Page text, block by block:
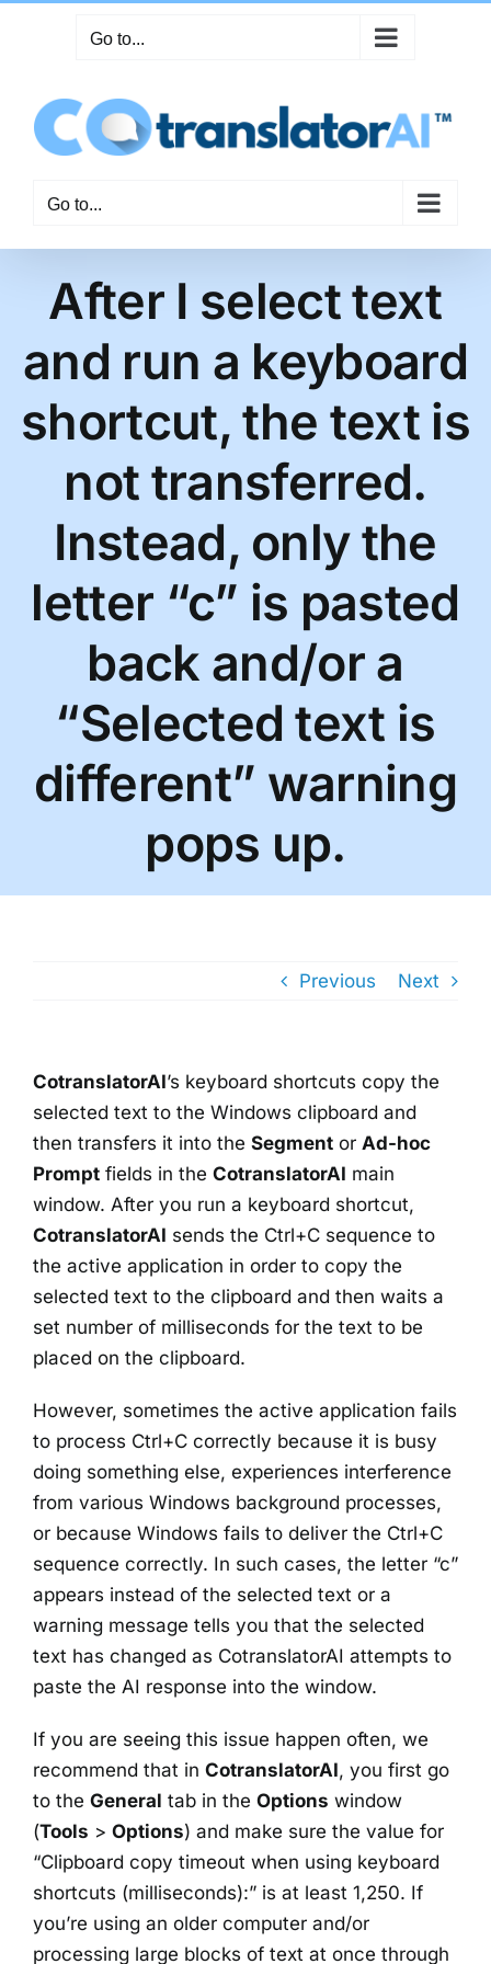
Go to...
Go to...
After I select text
and run a keyboard
shortcut, the text is
not transferred.
Instead, only the
letter “c” is pasted
back and/or a
“Selected text is
different” warning
pops up.
Previous Next
CotranslatorAI’s keyboard shortcuts copy the
selected text to the Windows clipboard and
then transfers it into the Segment or Ad-hoc
Prompt fields in the CotranslatorAI main
window. After you run a keyboard shortcut,
CotranslatorAI sends the Ctrl+C sequence to
the active application in order to copy the
selected text to the clipboard and then waits a
set number of milliseconds for the text to be
placed on the clipboard.
However, sometimes the active application fails
to process Ctrl+C correctly because it is busy
doing something else, experiences interference
from various Windows background processes,
or because Windows fails to deliver the Ctrl+C
sequence correctly. In such cases, the letter “c”
appears instead of the selected text or a
warning message tells you that the selected
text has changed as CotranslatorAI attempts to
paste the AI response into the window.
If you are seeing this issue happen often, we
recommend that in CotranslatorAI, you first go
to the General tab in the Options window
(Tools > Options) and make sure the value for
“Clipboard copy timeout when using keyboard
shortcuts (milliseconds):” is at least 1,250. If
you’re using an older computer and/or
processing large blocks of text at once through